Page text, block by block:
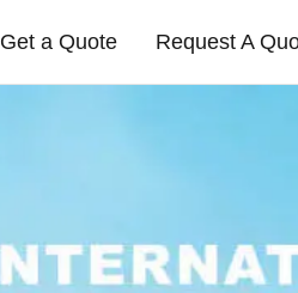
Get a Quote Request A